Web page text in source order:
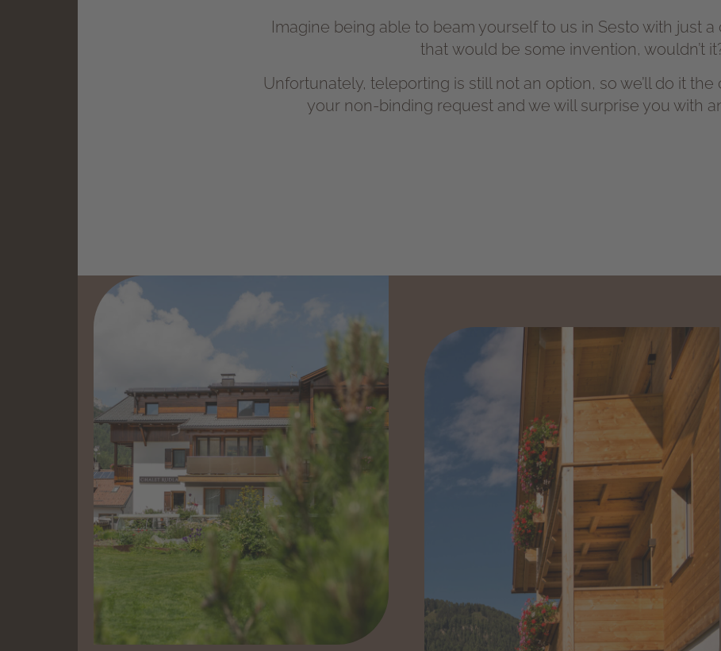
Imagine being able to beam yourself to us in Sesto with just
that would be some invention, wouldn’t
Unfortunately, teleporting is still not an option, so we’ll do it the
your non-binding request and we will surprise you with